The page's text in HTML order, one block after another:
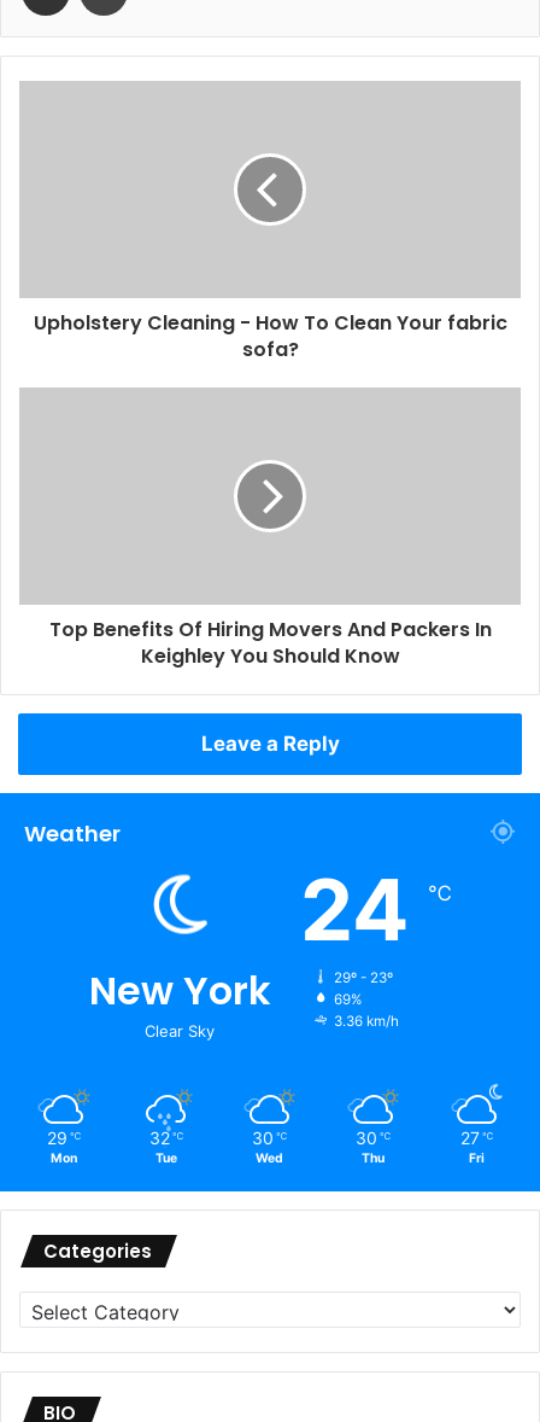
Upholstery Cleaning - How To Clean Your fabric
sofa?
Top Benefits Of Hiring Movers And Packers In
Keighley You Should Know
Leave a Reply
Weather
New York
Clear Sky
24 ℃
29º - 23º
69%
3.36 km/h
29 ℃
Mon
32 ℃
Tue
30 ℃
Wed
30 ℃
Thu
27 ℃
Fri
Categories
Categories
BIO